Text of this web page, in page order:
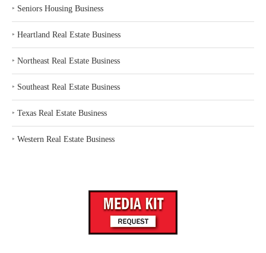
‣ Seniors Housing Business
‣ Heartland Real Estate Business
‣ Northeast Real Estate Business
‣ Southeast Real Estate Business
‣ Texas Real Estate Business
‣ Western Real Estate Business